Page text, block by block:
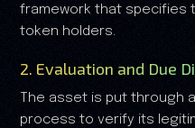
framework that specifies
token holders.
2. Evaluation and Due
The asset is put through
process to verify its